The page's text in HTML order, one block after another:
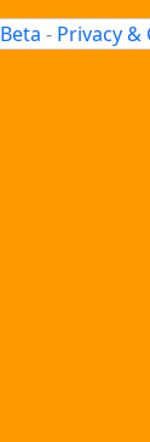
Beta - Privacy &